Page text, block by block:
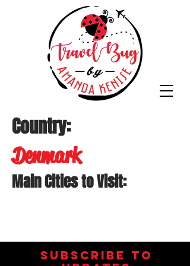
Country:
Denmark
Main Cities to Visit:
Subscribe to